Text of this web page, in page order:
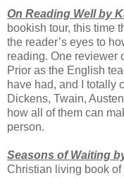
On Reading Well by
bookish tour, this time
the reader’s eyes to
reading. One reviewer
Prior as the English
have had, and I totally
Dickens, Twain,
how all of them can
person.
Seasons of Waiting
Christian living book